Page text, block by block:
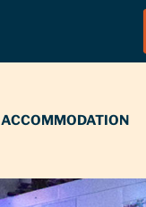
ACCOMMODATION